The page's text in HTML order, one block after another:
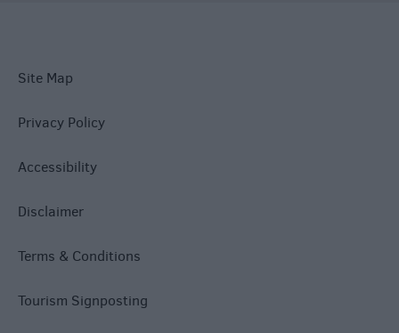
Site Map
Privacy Policy
Accessibility
Disclaimer
Terms & Conditions
Tourism Signposting